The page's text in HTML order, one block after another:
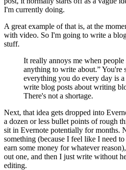
I'm currently doing.
A great example of that is, at the
with video. So I'm going to write a
stuff.
It really annoys me when
anything to write about.” You're
everything you do every day is
write blog posts about writing
There's not a shortage.
Next, that idea gets dropped into
a dozen or less bullet points of rough
sit in Evernote potentially for months.
something (because I feel like I need
earn some money for whatever
out one, and then I just write without
editing.